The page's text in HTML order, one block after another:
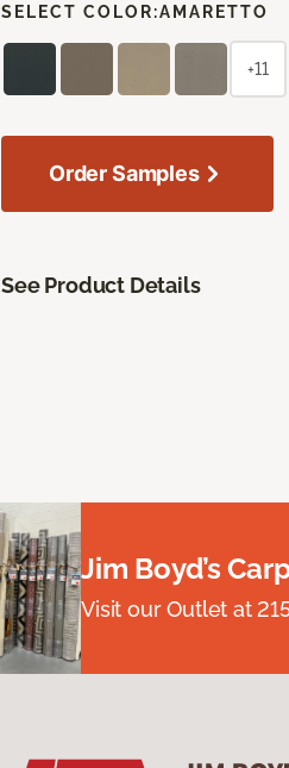
SELECT COLOR:AMARETTO
+11
Order Samples
See Product Details
Jim Boyd’s
Visit our Outlet at